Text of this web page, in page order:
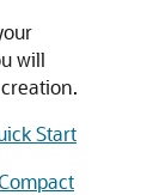
will
Start